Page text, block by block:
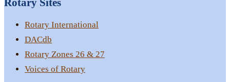
Rotary Sites
Rotary International
DACdb
Rotary Zones 26 & 27
Voices of Rotary